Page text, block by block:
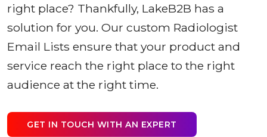
right place? Thankfully, LakeB2B has a
solution for you. Our custom Radiologist
Email Lists ensure that your product and
service reach the right place to the right
audience at the right time.
GET IN TOUCH WITH AN EXPERT